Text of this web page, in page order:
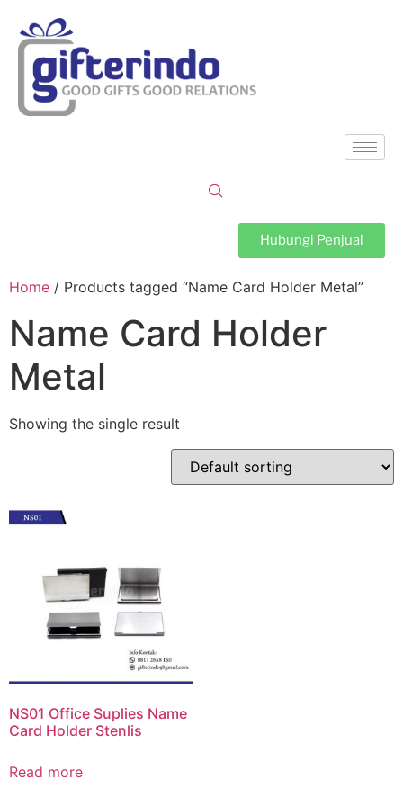
Hubungi Penjual
Home / Products tagged “Name Card Holder Metal”
Name Card Holder
Metal
Showing the single result
NS01 Office Suplies Name
Card Holder Stenlis
Read more